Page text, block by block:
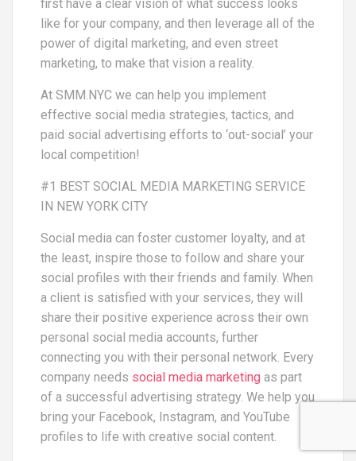
first have a clear vision of what success looks
like for your company, and then leverage all of the
power of digital marketing, and even street
marketing, to make that vision a reality.
At SMM.NYC we can help you implement
effective social media strategies, tactics, and
paid social advertising efforts to ‘out-social’ your
local competition!
#1 BEST SOCIAL MEDIA MARKETING SERVICE
IN NEW YORK CITY
Social media can foster customer loyalty, and at
the least, inspire those to follow and share your
social profiles with their friends and family. When
a client is satisfied with your services, they will
share their positive experience across their own
personal social media accounts, further
connecting you with their personal network. Every
company needs social media marketing as part
of a successful advertising strategy. We help you
bring your Facebook, Instagram, and YouTube
profiles to life with creative social content.